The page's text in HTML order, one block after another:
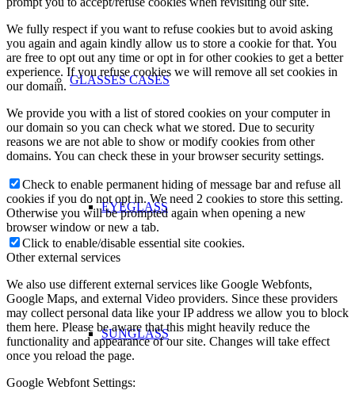
GLASSES CASES
EYEGLASS
SUNGLASS
We fully respect if you want to refuse cookies but to avoid asking
you again and again kindly allow us to store a cookie for that. You
are free to opt out any time or opt in for other cookies to get a better
experience. If you refuse cookies we will remove all set cookies in
our domain.
We provide you with a list of stored cookies on your computer in
our domain so you can check what we stored. Due to security
reasons we are not able to show or modify cookies from other
domains. You can check these in your browser security settings.
Check to enable permanent hiding of message bar and refuse all
cookies if you do not opt in. We need 2 cookies to store this setting.
Otherwise you will be prompted again when opening a new
browser window or new a tab.
Click to enable/disable essential site cookies.
Other external services
We also use different external services like Google Webfonts,
Google Maps, and external Video providers. Since these providers
may collect personal data like your IP address we allow you to block
them here. Please be aware that this might heavily reduce the
functionality and appearance of our site. Changes will take effect
once you reload the page.
Google Webfont Settings: